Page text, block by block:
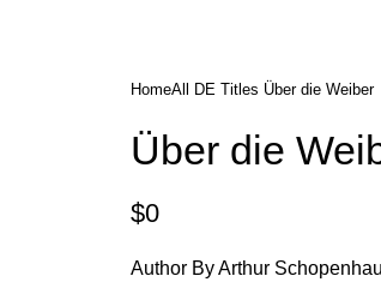
HomeAll DE Titles Über die Weiber
Über die
$0
Author By Arthur